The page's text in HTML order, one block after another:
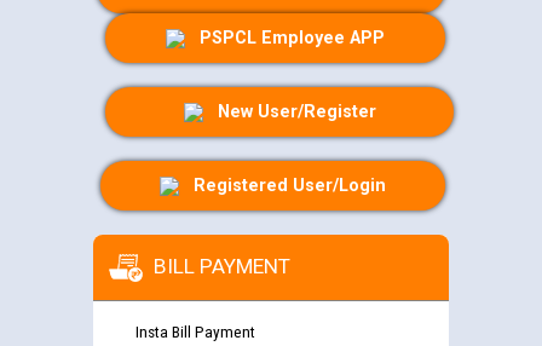
PSPCL Employee APP
New User/Register
Registered User/Login
BILL PAYMENT
Insta Bill Payment